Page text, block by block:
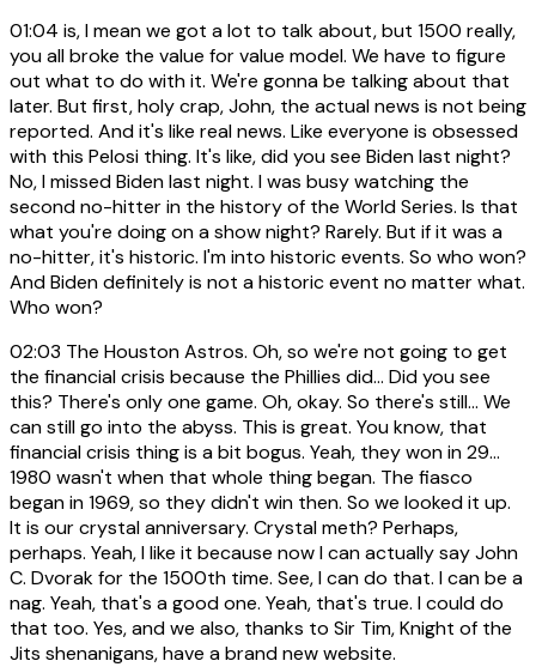
01:04 is, I mean we got a lot to talk about, but 1500 really,
you all broke the value for value model. We have to figure
out what to do with it. We're gonna be talking about that
later. But first, holy crap, John, the actual news is not being
reported. And it's like real news. Like everyone is obsessed
with this Pelosi thing. It's like, did you see Biden last night?
No, I missed Biden last night. I was busy watching the
second no-hitter in the history of the World Series. Is that
what you're doing on a show night? Rarely. But if it was a
no-hitter, it's historic. I'm into historic events. So who won?
And Biden definitely is not a historic event no matter what.
Who won?
02:03 The Houston Astros. Oh, so we're not going to get
the financial crisis because the Phillies did... Did you see
this? There's only one game. Oh, okay. So there's still... We
can still go into the abyss. This is great. You know, that
financial crisis thing is a bit bogus. Yeah, they won in 29...
1980 wasn't when that whole thing began. The fiasco
began in 1969, so they didn't win then. So we looked it up.
It is our crystal anniversary. Crystal meth? Perhaps,
perhaps. Yeah, I like it because now I can actually say John
C. Dvorak for the 1500th time. See, I can do that. I can be a
nag. Yeah, that's a good one. Yeah, that's true. I could do
that too. Yes, and we also, thanks to Sir Tim, Knight of the
Jits shenanigans, have a brand new website.